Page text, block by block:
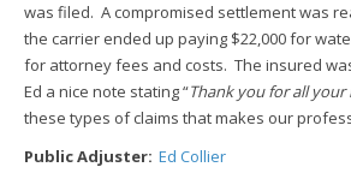
was filed. A compromised settlement was
the carrier ended up paying $22,000 for
for attorney fees and costs. The insured
Ed a nice note stating “Thank you for all your
these types of claims that makes our
Public Adjuster: Ed Collier